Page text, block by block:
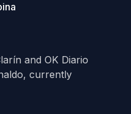
and OK Diario
currently